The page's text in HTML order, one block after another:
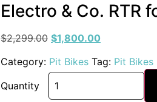
Electro & Co. RTR
$2,299.00 $1,800.00
Category: Pit Bikes Tag: Pit Bikes
Quantity